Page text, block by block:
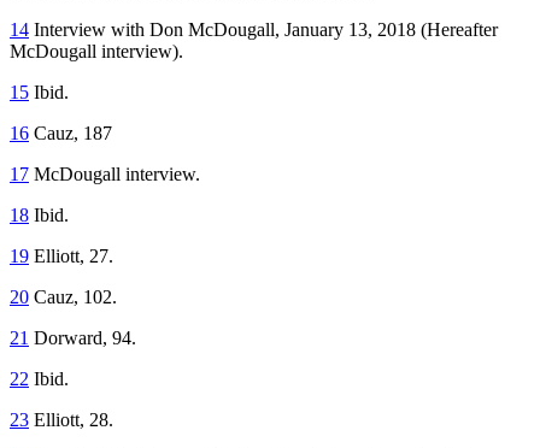
14 Interview with Don McDougall, January 13, 2018 (Hereafter
McDougall interview).
15 Ibid.
16 Cauz, 187
17 McDougall interview.
18 Ibid.
19 Elliott, 27.
20 Cauz, 102.
21 Dorward, 94.
22 Ibid.
23 Elliott, 28.